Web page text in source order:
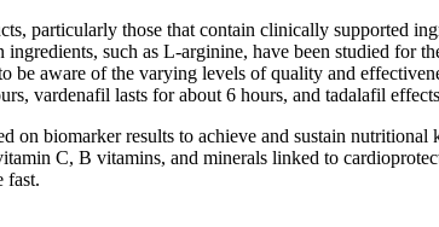
particularly those that contain clinically supported
such as L-arginine, have been studied
be aware of the varying levels of quality and
vardenafil lasts for about 6 hours, and tadalafil
on biomarker results to achieve and sustain
C, B vitamins, and minerals linked to
fast.